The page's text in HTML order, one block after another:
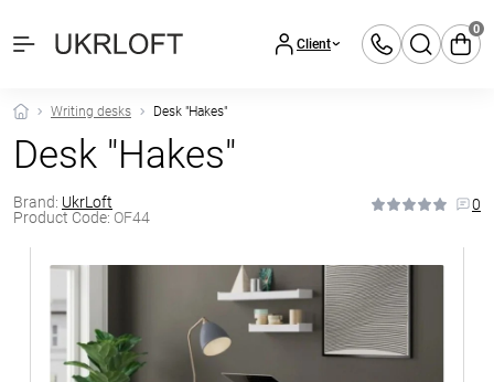
Client
0
Writing desks Desk "Hakes"
Desk "Hakes"
Brand: UkrLoft
Product Code: OF44
0